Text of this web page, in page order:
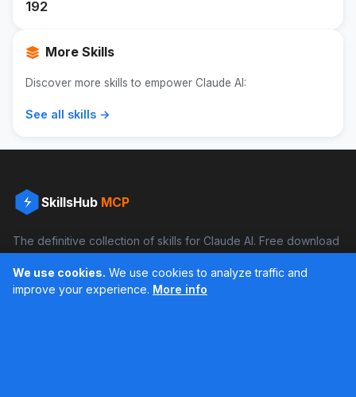
192
More Skills
Discover more skills to empower Claude AI:
See all skills →
SkillsHub MCP
The definitive collection of skills for Claude AI. Free download
Facebook Instagram
We use cookies. We use cookies to analyze traffic and
improve your experience. More info